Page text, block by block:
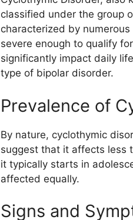
classified under the group
characterized by
severe enough to qualify
significantly impact daily
type of bipolar disorder.
Prevalence of
By nature, cyclothymic
suggest that it affects less
it typically starts in
affected equally.
Signs and